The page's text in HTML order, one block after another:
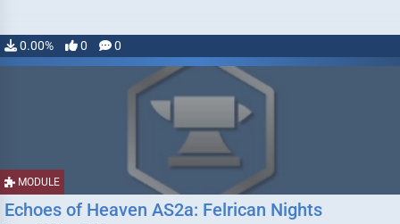
0.00% 0 0
MODULE
Echoes of Heaven AS2a: Felrican Nights